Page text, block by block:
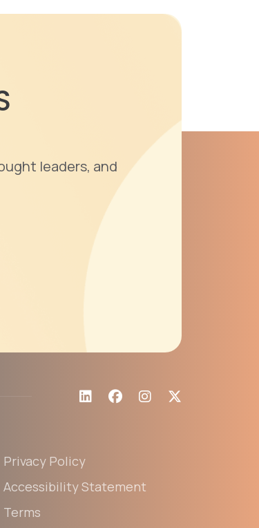
leaders, and
Privacy Policy
Accessibility Statement
Terms